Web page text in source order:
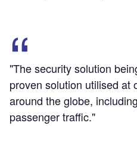
"The security solution
proven solution utilised at
around the globe,
passenger traffic."